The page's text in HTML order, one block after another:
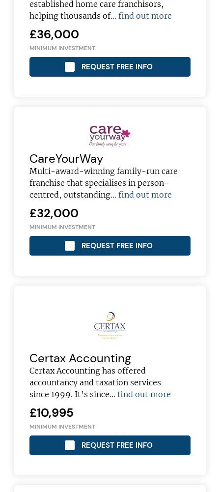
established home care franchisors,
helping thousands of…find out more
£36,000
MINIMUM INVESTMENT
REQUEST FREE INFO
CareYourWay
Multi-award-winning family-run care
franchise that specialises in person-
centred, outstanding…find out more
£32,000
MINIMUM INVESTMENT
REQUEST FREE INFO
Certax Accounting
Certax Accounting has offered
accountancy and taxation services
since 1999. It’s since…find out more
£10,995
MINIMUM INVESTMENT
REQUEST FREE INFO
JOIN OUR NEWSLETTER